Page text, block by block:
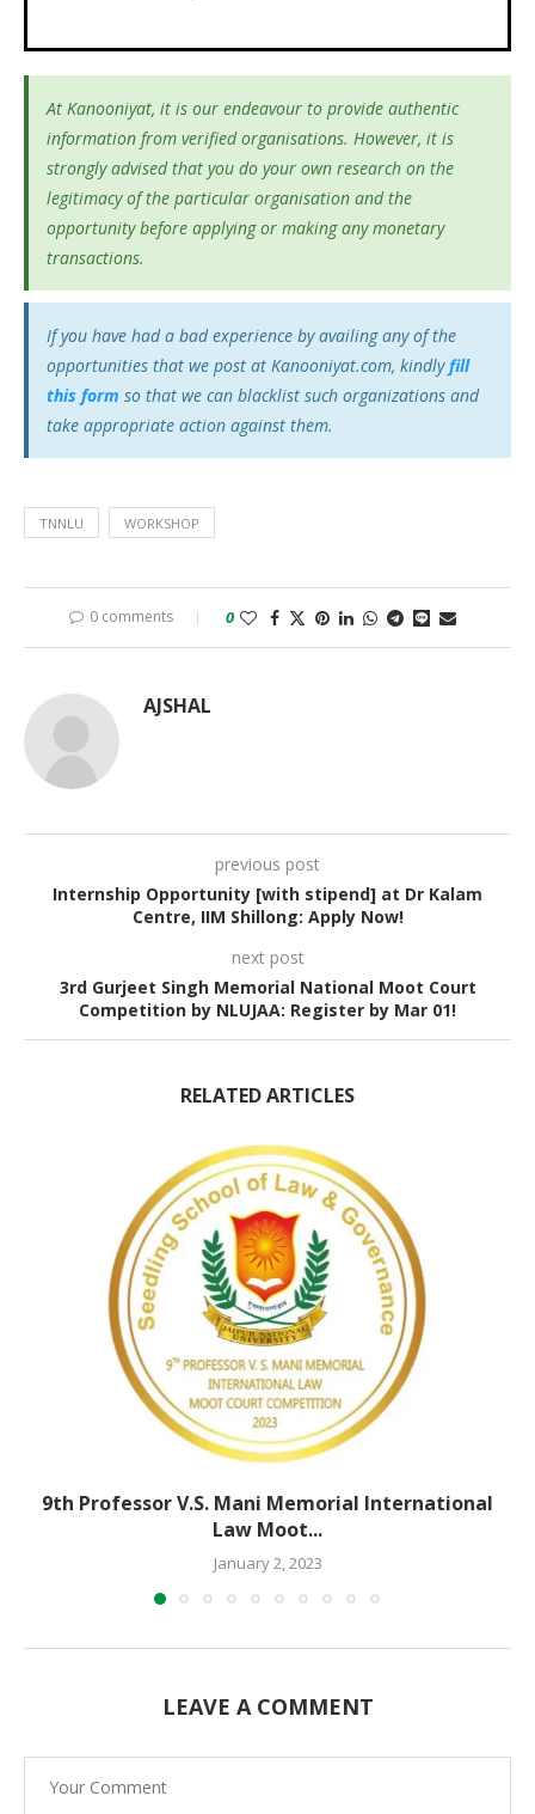
At Kanooniyat, it is our endeavour to provide authentic
information from verified organisations. However, it is
strongly advised that you do your own research on the
legitimacy of the particular organisation and the
opportunity before applying or making any monetary
transactions.
If you have had a bad experience by availing any of the
opportunities that we post at Kanooniyat.com, kindlyfill
this form so that we can blacklist such organizations and
take appropriate action against them.
TNNLU WORKSHOP
0 comments 0
AJSHAL
previous post
Internship Opportunity [with stipend] at Dr Kalam
Centre, IIM Shillong: Apply Now!
next post
3rd Gurjeet Singh Memorial National Moot Court
Competition by NLUJAA: Register by Mar 01!
RELATED ARTICLES
9th Professor V.S. Mani Memorial International
Law Moot...
January 2, 2023
LEAVE A COMMENT